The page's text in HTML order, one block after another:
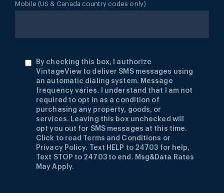
Mobile (US & Canada country codes only)
By checking this box, I authorize
VintageView to deliver SMS messages using
an automatic dialing system. Message
frequency varies. I understand that I am not
required to opt in as a condition of
purchasing any property, goods, or
services. Leaving this box unchecked will
opt you out for SMS messages at this time.
Click to read Terms and Conditions or
Privacy Policy. Text HELP to 24703 for help,
Text STOP to 24703 to end. Msg&Data Rates
May Apply.